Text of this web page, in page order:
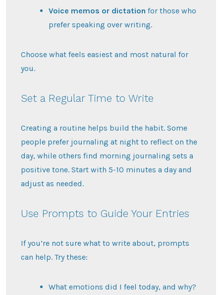
Voice memos or dictation for those who
prefer speaking over writing.
Choose what feels easiest and most natural for
you.
Set a Regular Time to Write
Creating a routine helps build the habit. Some
people prefer journaling at night to reflect on the
day, while others find morning journaling sets a
positive tone. Start with 5-10 minutes a day and
adjust as needed.
Use Prompts to Guide Your Entries
If you’re not sure what to write about, prompts
can help. Try these:
What emotions did I feel today, and why?